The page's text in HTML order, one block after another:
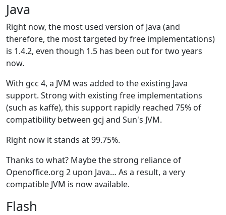
Java
Right now, the most used version of Java (and
therefore, the most targeted by free implementations)
is 1.4.2, even though 1.5 has been out for two years
now.
With gcc 4, a JVM was added to the existing Java
support. Strong with existing free implementations
(such as kaffe), this support rapidly reached 75% of
compatibility between gcj and Sun's JVM.
Right now it stands at 99.75%.
Thanks to what? Maybe the strong reliance of
Openoffice.org 2 upon Java… As a result, a very
compatible JVM is now available.
Flash